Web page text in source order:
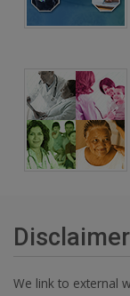
Disclaimer
We link to external